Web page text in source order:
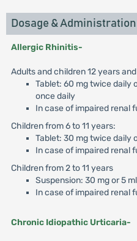
Dosage & Administration
Allergic Rhinitis-
Adults and children 12 years
Tablet: 60 mg twice daily
once daily
In case of impaired renal
Children from 6 to 11 years:
Tablet: 30 mg twice daily
In case of impaired renal
Children from 2 to 11 years
Suspension: 30 mg or 5
In case of impaired renal
Chronic Idiopathic Urticaria-